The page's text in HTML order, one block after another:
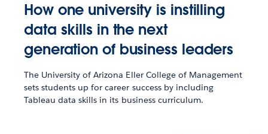
How one university is instilling
data skills in the next
generation of business leaders
The University of Arizona Eller College of Management
sets students up for career success by including
Tableau data skills in its business curriculum.